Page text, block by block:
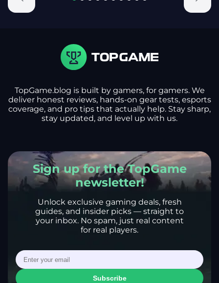
TopGame.blog is built by gamers, for gamers. We
deliver honest reviews, hands-on gear tests, esports
coverage, and pro tips that actually help. Stay sharp,
stay updated, and level up with us.
Sign up for the TopGame
newsletter!
Unlock exclusive gaming deals, fresh
guides, and insider picks — straight to
your inbox. No spam, just real content
for real players.
Subscribe